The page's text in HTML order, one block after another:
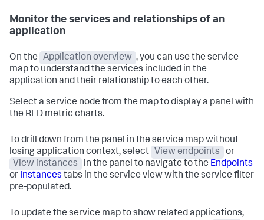
Monitor the services and relationships of an
application
On the Application overview , you can use the service
map to understand the services included in the
application and their relationship to each other.
Select a service node from the map to display a panel with
the RED metric charts.
To drill down from the panel in the service map without
losing application context, select
View endpoints
or
View instances
in the panel to navigate to the Endpoints
or Instances tabs in the service view with the service filter
pre-populated.
To update the service map to show related applications,